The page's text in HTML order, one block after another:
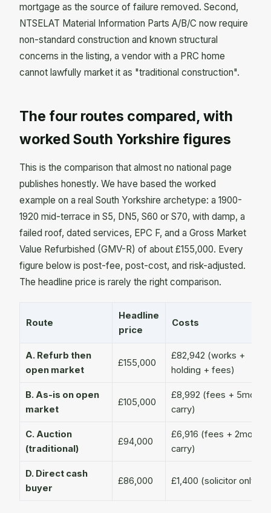
mortgage as the source of failure removed. Second,
NTSELAT Material Information Parts A/B/C now require
non-standard construction and known structural
concerns in the listing, a vendor with a PRC home
cannot lawfully market it as "traditional construction".
The four routes compared, with
worked South Yorkshire figures
This is the comparison that almost no national page
publishes honestly. We have based the worked
example on a real South Yorkshire archetype: a 1900-
1920 mid-terrace in S5, DN5, S60 or S70, with damp, a
failed roof, dated services, EPC F, and a Gross Market
Value Refurbished (GMV-R) of about £155,000. Every
figure below is post-fee, post-cost, and risk-adjusted.
The headline price is rarely the right comparison.
Route
Headline
price
Costs
A. Refurb then
open market
£155,000
£82,942 (works +
holding + fees)
B. As-is on open
market
£105,000
£8,992 (fees + 5mo
carry)
C. Auction
(traditional)
£94,000
£6,916 (fees + 2mo
carry)
D. Direct cash
buyer
£86,000 £1,400 (solicitor only)